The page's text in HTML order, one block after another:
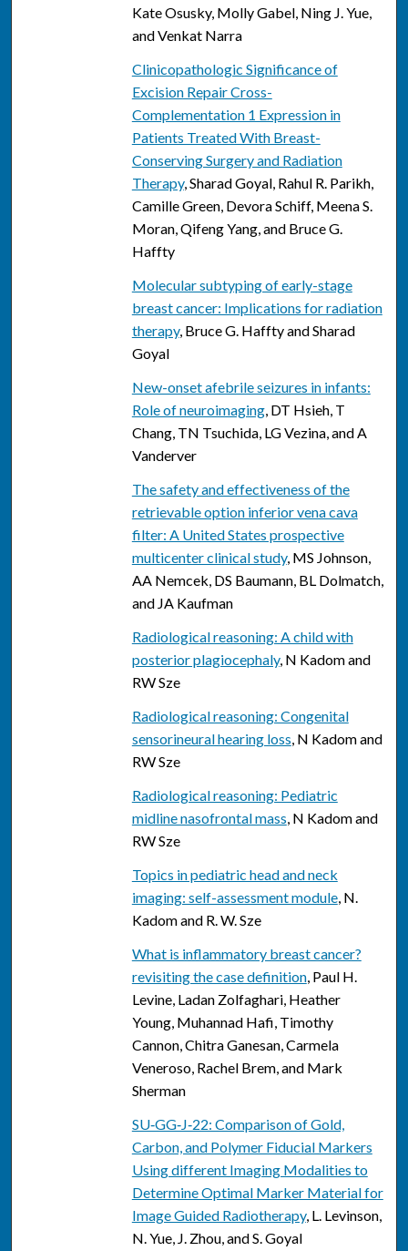
Kate Osusky, Molly Gabel, Ning J. Yue,
and Venkat Narra
Clinicopathologic Significance of
Excision Repair Cross-
Complementation 1 Expression in
Patients Treated With Breast-
Conserving Surgery and Radiation
Therapy, Sharad Goyal, Rahul R. Parikh,
Camille Green, Devora Schiff, Meena S.
Moran, Qifeng Yang, and Bruce G.
Haffty
Molecular subtyping of early-stage
breast cancer: Implications for radiation
therapy, Bruce G. Haffty and Sharad
Goyal
New-onset afebrile seizures in infants:
Role of neuroimaging, DT Hsieh, T
Chang, TN Tsuchida, LG Vezina, and A
Vanderver
The safety and effectiveness of the
retrievable option inferior vena cava
filter: A United States prospective
multicenter clinical study, MS Johnson,
AA Nemcek, DS Baumann, BL Dolmatch,
and JA Kaufman
Radiological reasoning: A child with
posterior plagiocephaly, N Kadom and
RW Sze
Radiological reasoning: Congenital
sensorineural hearing loss, N Kadom and
RW Sze
Radiological reasoning: Pediatric
midline nasofrontal mass, N Kadom and
RW Sze
Topics in pediatric head and neck
imaging: self-assessment module, N.
Kadom and R. W. Sze
What is inflammatory breast cancer?
revisiting the case definition, Paul H.
Levine, Ladan Zolfaghari, Heather
Young, Muhannad Hafi, Timothy
Cannon, Chitra Ganesan, Carmela
Veneroso, Rachel Brem, and Mark
Sherman
SU‐GG‐J‐22: Comparison of Gold,
Carbon, and Polymer Fiducial Markers
Using different Imaging Modalities to
Determine Optimal Marker Material for
Image Guided Radiotherapy, L. Levinson,
N. Yue, J. Zhou, and S. Goyal